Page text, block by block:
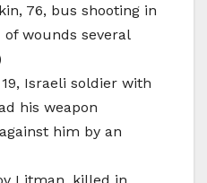
76, bus shooting in
wounds several
Israeli soldier with
his weapon
him by an
Litman, killed in